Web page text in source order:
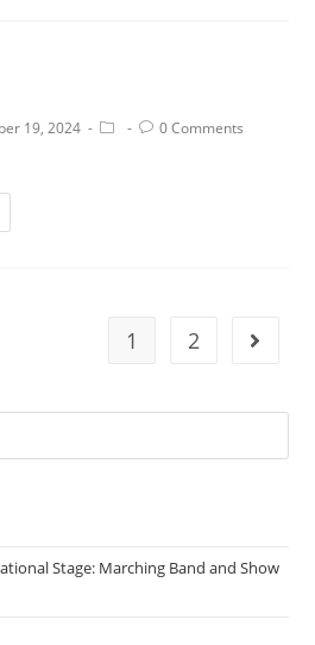
19, 2024 0 Comments
1 2
Stage: Marching Band and Show